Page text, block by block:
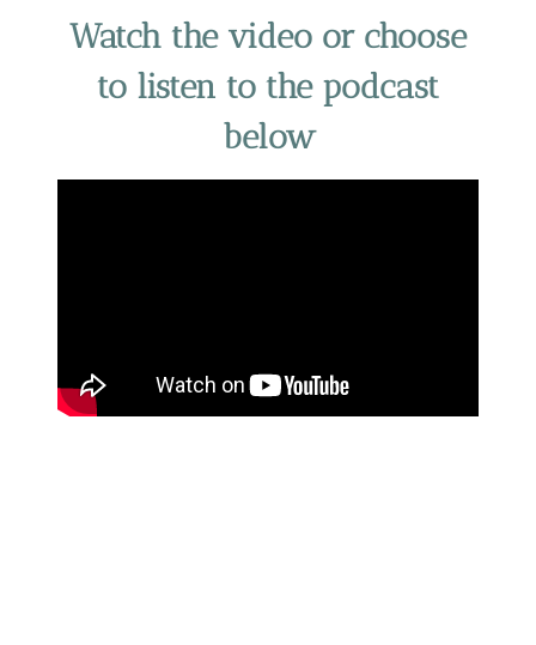
Watch the video or choose
to listen to the podcast
below